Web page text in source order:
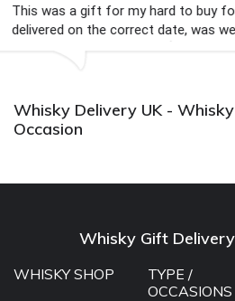
to buy for son! It was
was well packed and very
Whisky Delivery UK -
Occasion
Whisky Gift
WHISKY SHOP
TYPE /
OCCASIONS